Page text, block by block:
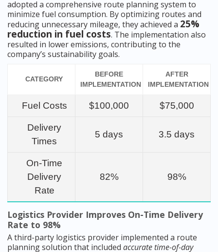
adopted a comprehensive route planning system to
minimize fuel consumption. By optimizing routes and
reducing unnecessary mileage, they achieved a 25%
reduction in fuel costs. The implementation also
resulted in lower emissions, contributing to the
company’s sustainability goals.
CATEGORY
BEFORE
IMPLEMENTATION
AFTER
IMPLEMENTATION
Fuel Costs $100,000 $75,000
Delivery
Times
5 days 3.5 days
On-Time
Delivery
Rate
82% 98%
Logistics Provider Improves On-Time Delivery
Rate to 98%
A third-party logistics provider implemented a route
planning solution that included accurate time-of-day